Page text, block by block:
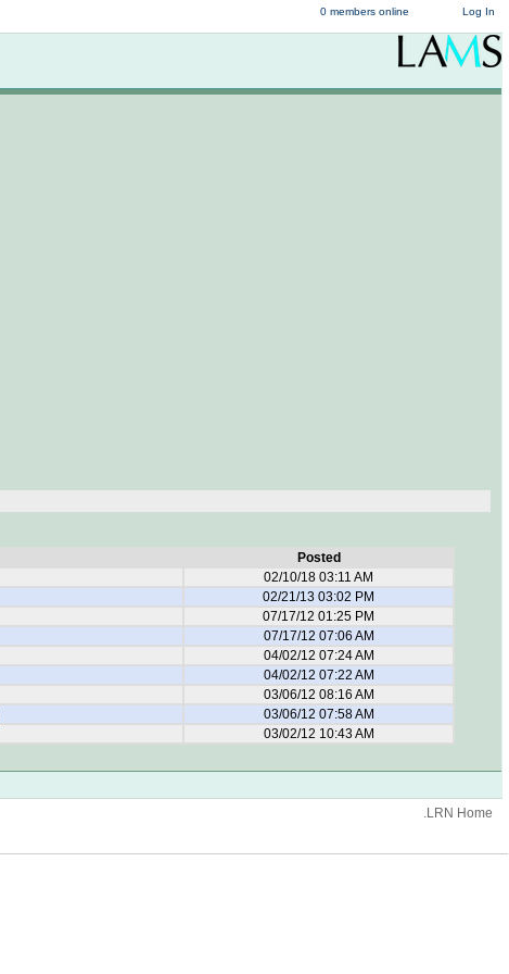
Log In
0 members online
Posted
02/10/18 03:11 AM
02/21/13 03:02 PM
07/17/12 01:25 PM
07/17/12 07:06 AM
04/02/12 07:24 AM
04/02/12 07:22 AM
03/06/12 08:16 AM
03/06/12 07:58 AM
03/02/12 10:43 AM
.LRN Home